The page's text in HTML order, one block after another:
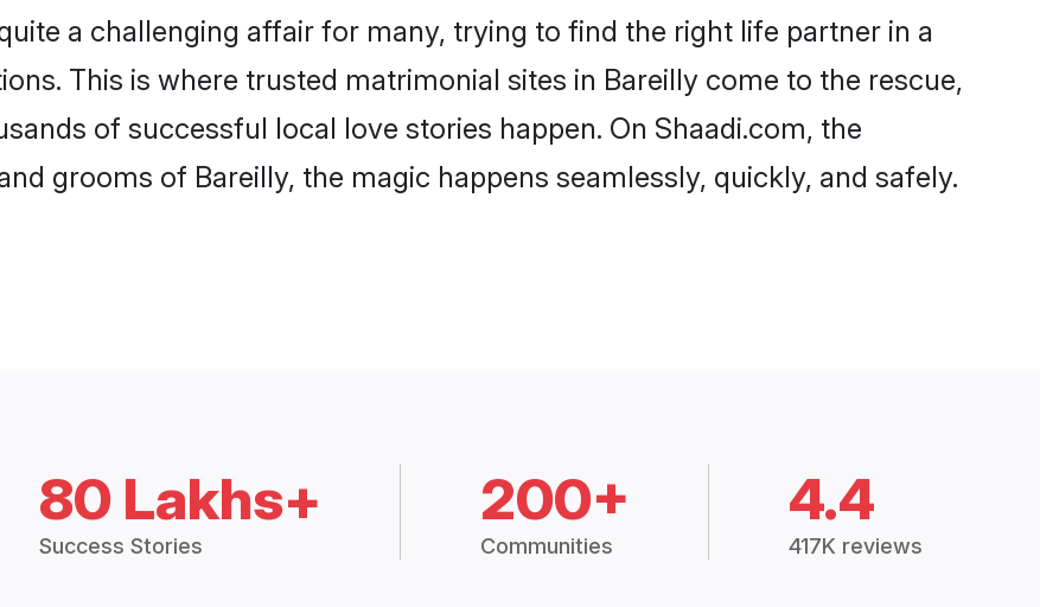
a challenging affair for many, trying to find the right life partner in a
This is where trusted matrimonial sites in Bareilly come to the rescue,
of successful local love stories happen. On Shaadi.com, the
grooms of Bareilly, the magic happens seamlessly, quickly, and safely.
80 Lakhs+
Success Stories
200+
Communities
4.4
417K reviews